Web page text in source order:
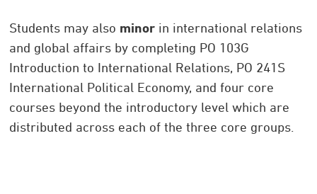
Students may also minor in international relations
and global affairs by completing PO 103G
Introduction to International Relations, PO 241S
International Political Economy, and four core
courses beyond the introductory level which are
distributed across each of the three core groups.